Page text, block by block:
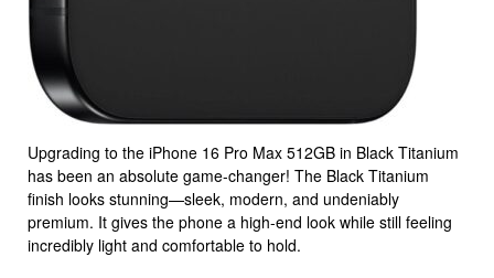
Upgrading to the iPhone 16 Pro Max 512GB in Black Titanium
has been an absolute game-changer! The Black Titanium
finish looks stunning—sleek, modern, and undeniably
premium. It gives the phone a high-end look while still feeling
incredibly light and comfortable to hold.